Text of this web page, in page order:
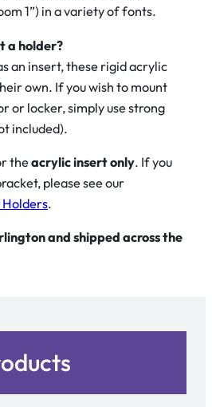
1”) in a variety of fonts.
a holder?
an insert, these rigid acrylic
own. If you wish to mount
or locker, simply use strong
included).
theacrylic insert only. If you
please see our
Holders.
and shipped across the